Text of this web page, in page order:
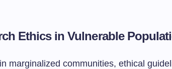
Ethics in Vulnerable
marginalized communities, ethical